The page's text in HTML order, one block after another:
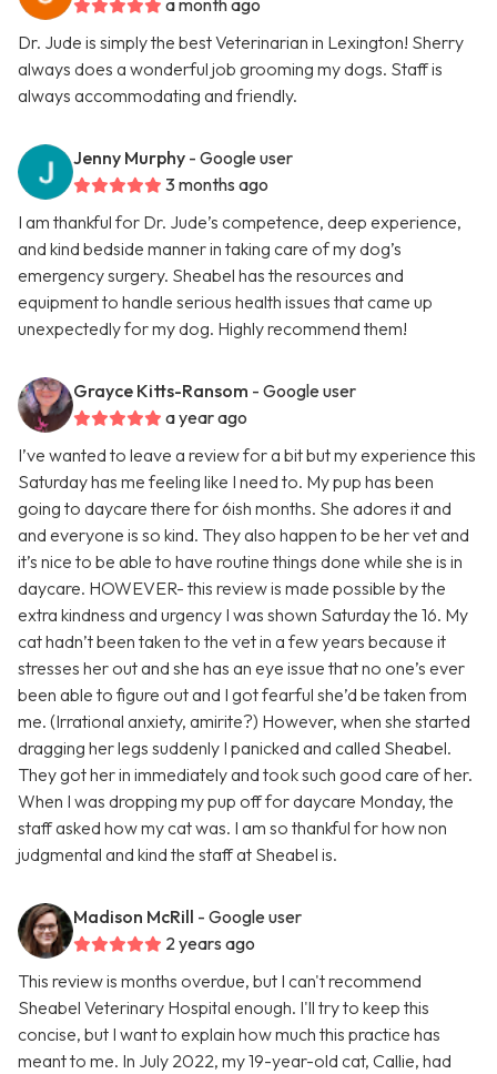
a month ago
Dr. Jude is simply the best Veterinarian in Lexington! Sherry
always does a wonderful job grooming my dogs. Staff is
always accommodating and friendly.
Jenny Murphy - Google user
3 months ago
I am thankful for Dr. Jude’s competence, deep experience,
and kind bedside manner in taking care of my dog’s
emergency surgery. Sheabel has the resources and
equipment to handle serious health issues that came up
unexpectedly for my dog. Highly recommend them!
Grayce Kitts-Ransom - Google user
a year ago
I’ve wanted to leave a review for a bit but my experience this
Saturday has me feeling like I need to. My pup has been
going to daycare there for 6ish months. She adores it and
and everyone is so kind. They also happen to be her vet and
it’s nice to be able to have routine things done while she is in
daycare. HOWEVER- this review is made possible by the
extra kindness and urgency I was shown Saturday the 16. My
cat hadn’t been taken to the vet in a few years because it
stresses her out and she has an eye issue that no one’s ever
been able to figure out and I got fearful she’d be taken from
me. (Irrational anxiety, amirite?) However, when she started
dragging her legs suddenly I panicked and called Sheabel.
They got her in immediately and took such good care of her.
When I was dropping my pup off for daycare Monday, the
staff asked how my cat was. I am so thankful for how non
judgmental and kind the staff at Sheabel is.
Madison McRill - Google user
2 years ago
This review is months overdue, but I can't recommend
Sheabel Veterinary Hospital enough. I'll try to keep this
concise, but I want to explain how much this practice has
meant to me. In July 2022, my 19-year-old cat, Callie, had